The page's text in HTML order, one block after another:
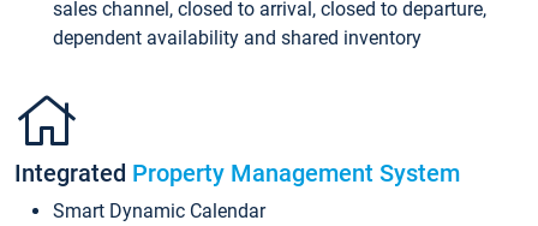
sales channel, closed to arrival, closed to departure,
dependent availability and shared inventory
Integrated Property Management System
Smart Dynamic Calendar